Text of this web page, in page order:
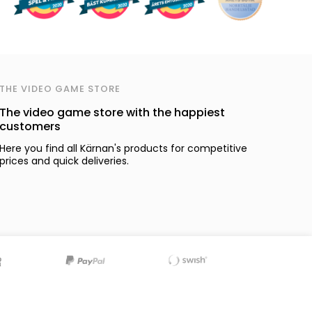
VIDEO GAME STORE
video game store with the happiest
you find all Kärnan's products for competitive
and quick deliveries.